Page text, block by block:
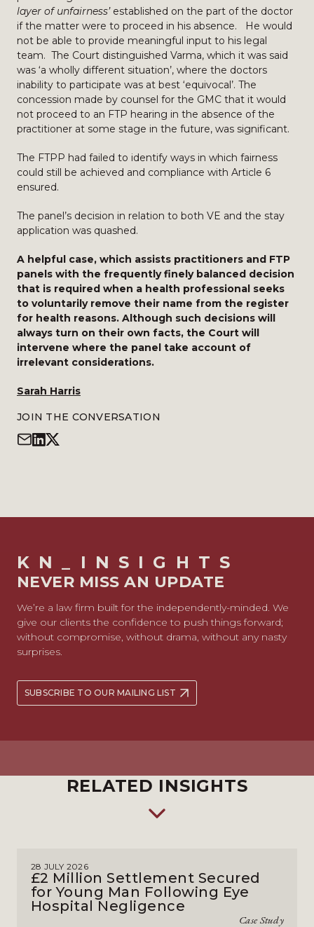
layer of unfairness’established on the part of the doctor
if the matter were to proceed in his absence. He would
not be able to provide meaningful input to his legal
team. The Court distinguished Varma, which it was said
was ‘a wholly different situation’, where the doctors
inability to participate was at best ‘equivocal’. The
concession made by counsel for the GMC that it would
not proceed to an FTP hearing in the absence of the
practitioner at some stage in the future, was significant.
The FTPP had failed to identify ways in which fairness
could still be achieved and compliance with Article 6
ensured.
The panel’s decision in relation to both VE and the stay
application was quashed.
A helpful case, which assists practitioners and FTP
panels with the frequently finely balanced decision
that is required when a health professional seeks
to voluntarily remove their name from the register
for health reasons. Although such decisions will
always turn on their own facts, the Court will
intervene where the panel take account of
irrelevant considerations.
Sarah Harris
JOIN THE CONVERSATION
KN_INSIGHTS
NEVER MISS AN UPDATE
We’re a law firm built for the independently-minded. We
give our clients the confidence to push things forward;
without compromise, without drama, without any nasty
surprises.
SUBSCRIBE TO OUR MAILING LIST
RELATED INSIGHTS
28 JULY 2026
£2 Million Settlement Secured
for Young Man Following Eye
Hospital Negligence
Case Study